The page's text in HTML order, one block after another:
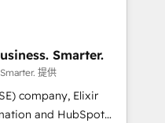
SOC 2, ISO 27001,
global IT security
creating
well-defined
on with clear
core values; Joy, Grit,
Elixir Solutions - Your business. Smarter.
提供
company, Elixir
and HubSpot